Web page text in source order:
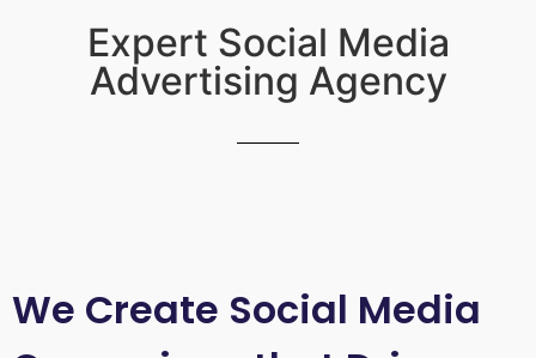
Expert Social Media
Advertising Agency
We Create Social Media